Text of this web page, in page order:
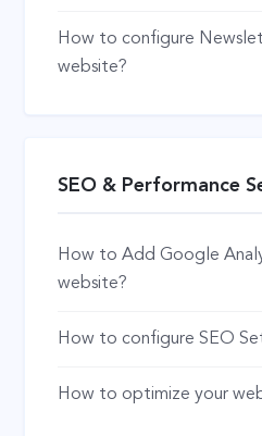
How to configure
website?
SEO & Performance
How to Add Google
website?
How to configure SEO
How to optimize your